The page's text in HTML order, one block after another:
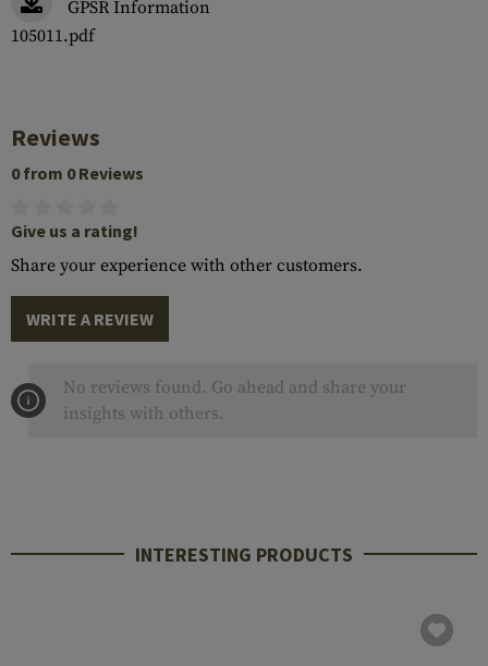
GPSR Information
105011.pdf
Reviews
0 from 0 Reviews
Give us a rating!
Share your experience with other customers.
WRITE A REVIEW
No reviews found. Go ahead and share your
insights with others.
INTERESTING PRODUCTS